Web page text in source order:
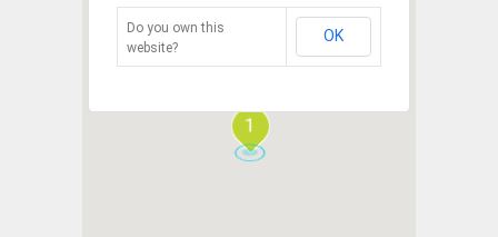
1
Do you own this
website?
OK